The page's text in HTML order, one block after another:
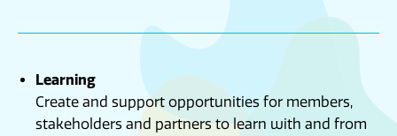
Learning
Create and support opportunities for members,
stakeholders and partners to learn with and from